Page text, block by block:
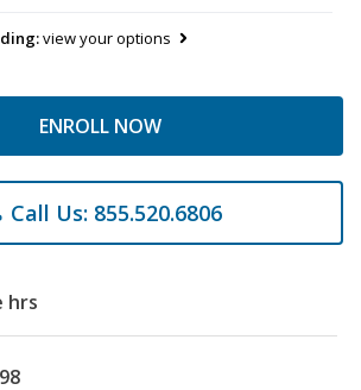
view your options
ENROLL NOW
Call Us: 855.520.6806
hrs